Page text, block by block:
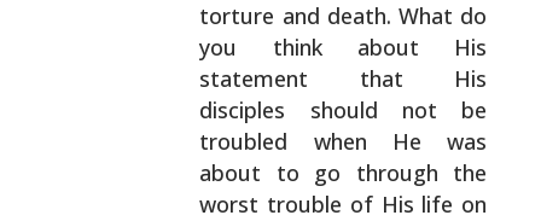
torture and death. What do
you think about His
statement that His
disciples should not be
troubled when He was
about to go through the
worst trouble of His life on